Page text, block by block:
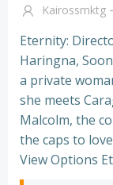
Kairossmktg -
Eternity:
Haringna,
a private
she meets
Malcolm, the
the caps to
View Options